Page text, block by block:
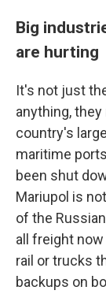
Big
are hurting
It's not just
anything,
country's
maritime
been shut
Mariupol is
of the
all freight
rail or trucks
backups on